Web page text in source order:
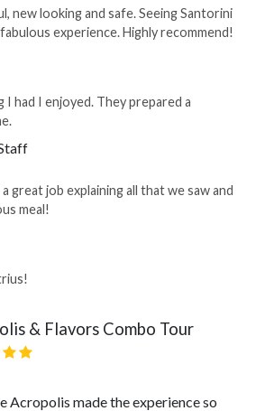
new looking and safe. Seeing Santorini
experience. Highly recommend!
had I enjoyed. They prepared a
a great job explaining all that we saw and
meal!
& Flavors Combo Tour
Acropolis made the experience so